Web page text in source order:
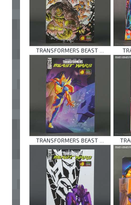
TRANSFORMERS BEAST ...
TRANSFORMERS BEAST ...